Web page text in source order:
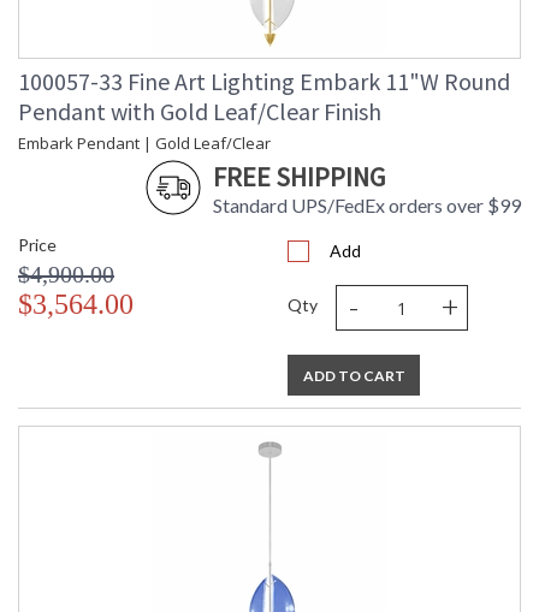
100057-33 Fine Art Lighting Embark 11"W Round
Pendant with Gold Leaf/Clear Finish
Embark Pendant | Gold Leaf/Clear
FREE SHIPPING
Standard UPS/FedEx orders over $99
Price
$4,900.00
$3,564.00
Add
Qty - +
ADD TO CART